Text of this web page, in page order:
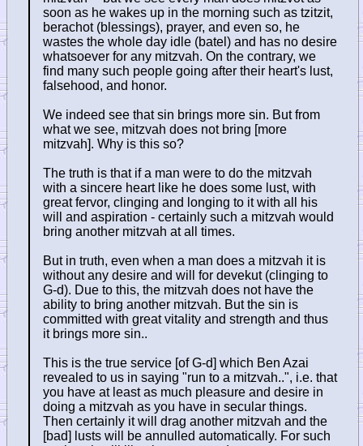
soon as he wakes up in the morning such as tzitzit,
berachot (blessings), prayer, and even so, he
wastes the whole day idle (batel) and has no desire
whatsoever for any mitzvah. On the contrary, we
find many such people going after their heart's lust,
falsehood, and honor.
We indeed see that sin brings more sin. But from
what we see, mitzvah does not bring [more
mitzvah]. Why is this so?
The truth is that if a man were to do the mitzvah
with a sincere heart like he does some lust, with
great fervor, clinging and longing to it with all his
will and aspiration - certainly such a mitzvah would
bring another mitzvah at all times.
But in truth, even when a man does a mitzvah it is
without any desire and will for devekut (clinging to
G-d). Due to this, the mitzvah does not have the
ability to bring another mitzvah. But the sin is
committed with great vitality and strength and thus
it brings more sin..
This is the true service [of G-d] which Ben Azai
revealed to us in saying "run to a mitzvah..", i.e. that
you have at least as much pleasure and desire in
doing a mitzvah as you have in secular things.
Then certainly it will drag another mitzvah and the
[bad] lusts will be annulled automatically. For such